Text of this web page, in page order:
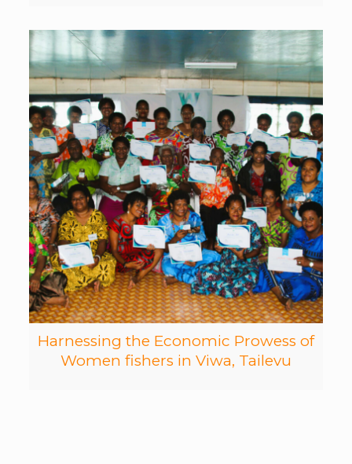
Harnessing the Economic Prowess of
Women fishers in Viwa, Tailevu